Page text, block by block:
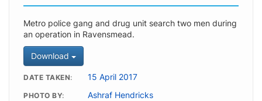
Metro police gang and drug unit search two men during
an operation in Ravensmead.
Download
DATE TAKEN 15 April 2017
PHOTO BY Ashraf Hendricks